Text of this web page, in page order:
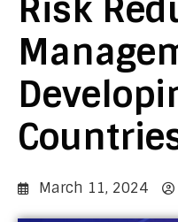
Risk
March 11, 2024